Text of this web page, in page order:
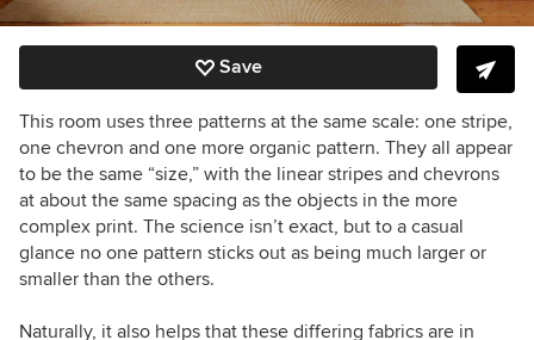
Save
This room uses three patterns at the same scale: one stripe,
one chevron and one more organic pattern. They all appear
to be the same “size,” with the linear stripes and chevrons
at about the same spacing as the objects in the more
complex print. The science isn’t exact, but to a casual
glance no one pattern sticks out as being much larger or
smaller than the others.
Naturally, it also helps that these differing fabrics are in